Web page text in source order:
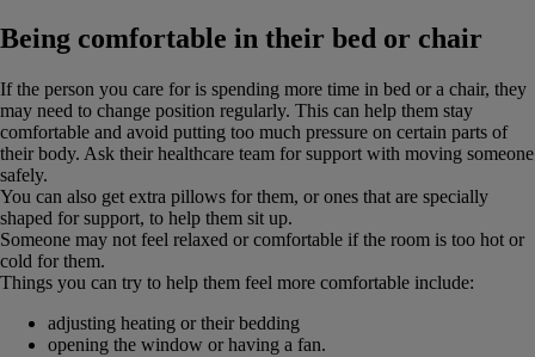
Being comfortable in their bed or chair
If the person you care for is spending more time in bed or a chair, they
may need to change position regularly. This can help them stay
comfortable and avoid putting too much pressure on certain parts of
their body. Ask their healthcare team for support with moving someone
safely.
You can also get extra pillows for them, or ones that are specially
shaped for support, to help them sit up.
Someone may not feel relaxed or comfortable if the room is too hot or
cold for them.
Things you can try to help them feel more comfortable include:
adjusting heating or their bedding
opening the window or having a fan.